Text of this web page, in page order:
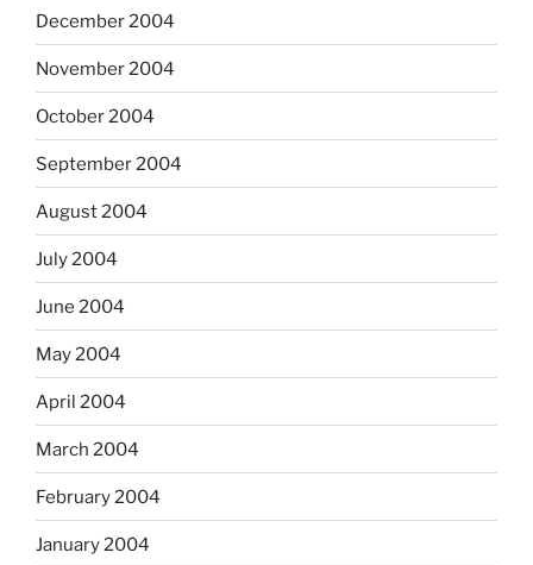
December 2004
November 2004
October 2004
September 2004
August 2004
July 2004
June 2004
May 2004
April 2004
March 2004
February 2004
January 2004